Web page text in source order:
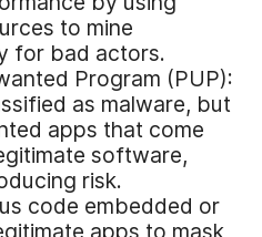
to mine
for bad actors.
Program (PUP):
as malware, but
apps that come
software,
risk.
code embedded or
apps to mask